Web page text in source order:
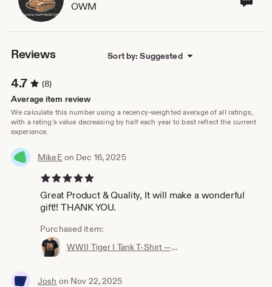
OWM
Reviews Sort by: Suggested
4.7
(8)
Average item review
We calculate this number using a recency-weighted average of all ratings,
with a rating's value decreasing by half each year to best reflect the current
experience.
MikeE on Dec 16, 2025
5 out of 5 stars
Great Product & Quality, It will make a wonderful
gift!! THANK YOU.
Purchased item:
WWII Tiger I Tank T‑Shirt — 100% Cotton, Premium Quality, Multiple Colors - Perfect for a gift
Josh on Nov 22, 2025